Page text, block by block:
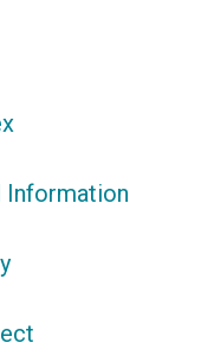
Information